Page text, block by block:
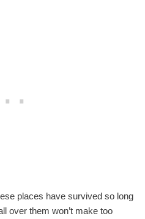
places have survived so long
over them won’t make too